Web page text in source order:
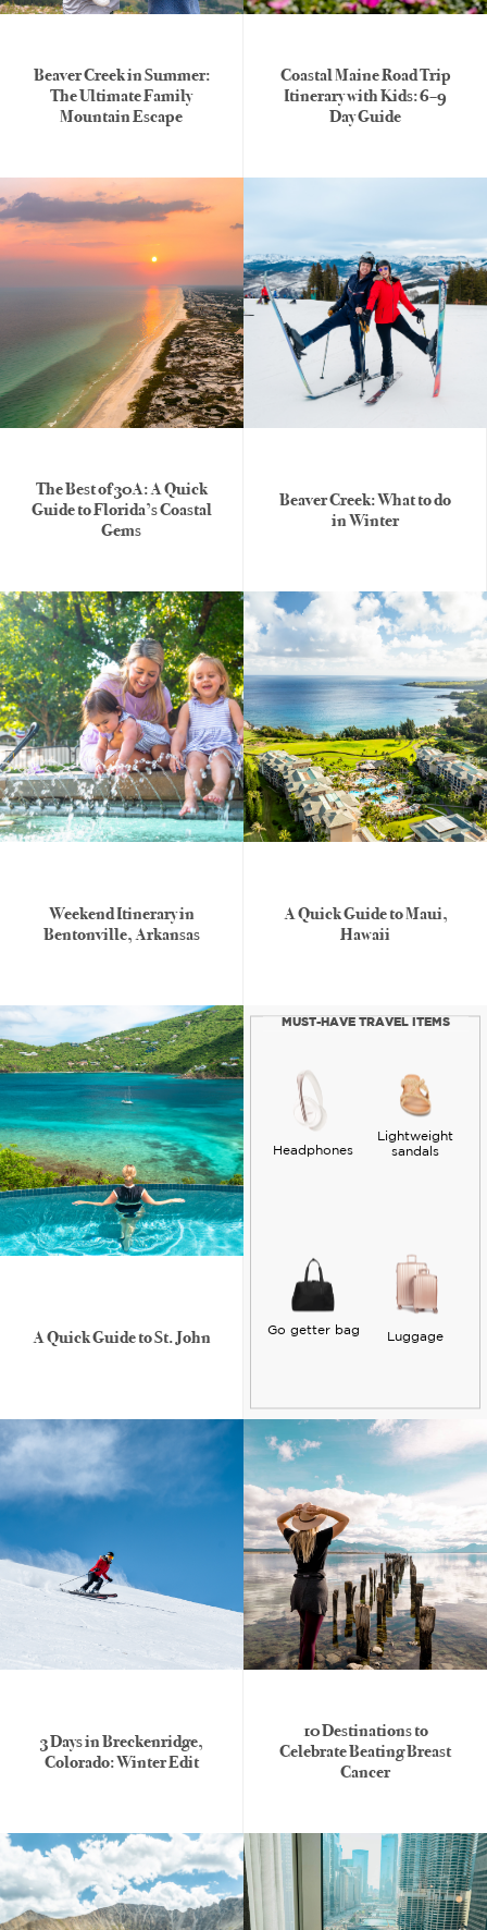
United
States
Beaver Creek in Summer:
The Ultimate Family
Mountain Escape
Coastal Maine Road Trip
Itinerary with Kids: 6–9
Day Guide
The Best of 30A: A Quick
Guide to Florida’s Coastal
Gems
Beaver Creek: What to do
in Winter
Weekend Itinerary in
Bentonville, Arkansas
A Quick Guide to Maui,
Hawaii
A Quick Guide to St. John
MUST-HAVE TRAVEL ITEMS
Headphones
Lightweight
sandals
Go getter bag
Luggage
3 Days in Breckenridge,
Colorado: Winter Edit
10 Destinations to
Celebrate Beating Breast
Cancer